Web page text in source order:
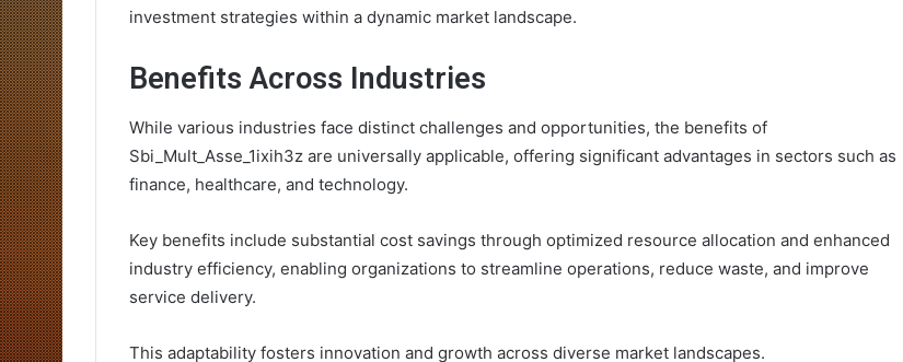
investment strategies within a dynamic market landscape.
Benefits Across Industries
While various industries face distinct challenges and opportunities, the benefits of
Sbi_Mult_Asse_1ixih3z are universally applicable, offering significant advantages in sectors such as
finance, healthcare, and technology.
Key benefits include substantial cost savings through optimized resource allocation and enhanced
industry efficiency, enabling organizations to streamline operations, reduce waste, and improve
service delivery.
This adaptability fosters innovation and growth across diverse market landscapes.